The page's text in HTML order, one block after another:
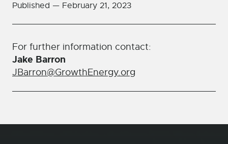
Published — February 21, 2023
For further information contact:
Jake Barron
JBarron@GrowthEnergy.org